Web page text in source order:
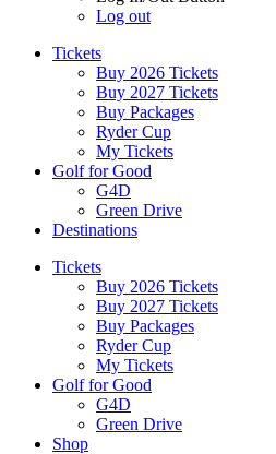
Log out
Tickets
Buy 2026 Tickets
Buy 2027 Tickets
Buy Packages
Ryder Cup
My Tickets
Golf for Good
G4D
Green Drive
Destinations
Tickets
Buy 2026 Tickets
Buy 2027 Tickets
Buy Packages
Ryder Cup
My Tickets
Golf for Good
G4D
Green Drive
Shop